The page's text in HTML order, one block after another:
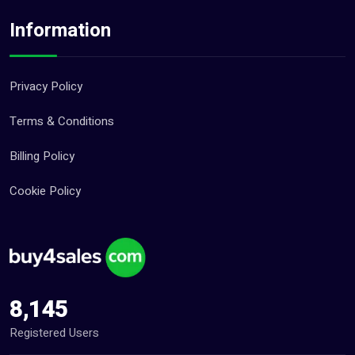
Technology Jobs (0)
Pets (21)
Repair And Constructions (131)
Information
Privacy Policy
Terms & Conditions
Billing Policy
Cookie Policy
8,145
Registered Users